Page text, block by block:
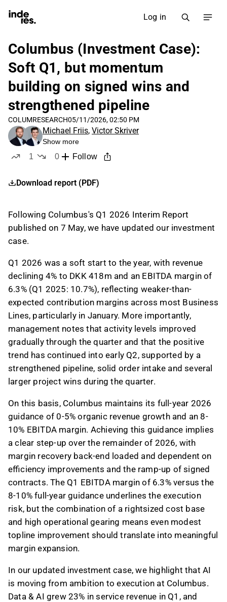
Log in
Columbus (Investment Case):
Soft Q1, but momentum
building on signed wins and
strengthened pipeline
COLUMRESEARCH05/11/2026, 02:50 PM
Michael Friis, Victor Skriver
Show more
1
0
Follow
Download report (PDF)
Following Columbus's Q1 2026 Interim Report
published on 7 May, we have updated our investment
case.
Q1 2026 was a soft start to the year, with revenue
declining 4% to DKK 418m and an EBITDA margin of
6.3% (Q1 2025: 10.7%), reflecting weaker-than-
expected contribution margins across most Business
Lines, particularly in January. More importantly,
management notes that activity levels improved
gradually through the quarter and that the positive
trend has continued into early Q2, supported by a
strengthened pipeline, solid order intake and several
larger project wins during the quarter.
On this basis, Columbus maintains its full-year 2026
guidance of 0-5% organic revenue growth and an 8-
10% EBITDA margin. Achieving this guidance implies
a clear step-up over the remainder of 2026, with
margin recovery back-end loaded and dependent on
efficiency improvements and the ramp-up of signed
contracts. The Q1 EBITDA margin of 6.3% versus the
8-10% full-year guidance underlines the execution
risk, but the combination of a rightsized cost base
and high operational gearing means even modest
topline improvement should translate into meaningful
margin expansion.
In our updated investment case, we highlight that AI
is moving from ambition to execution at Columbus.
Data & AI grew 23% in service revenue in Q1, and